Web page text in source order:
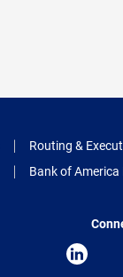
Routing &
Bank of